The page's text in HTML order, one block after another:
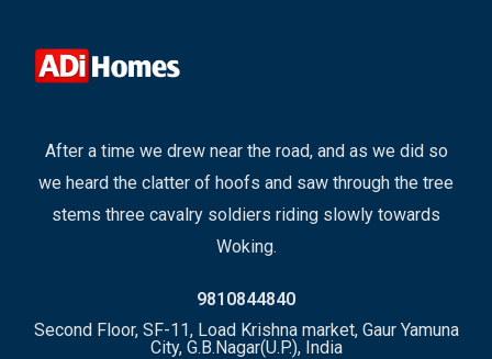
After a time we drew near the road, and as we did so
we heard the clatter of hoofs and saw through the tree
stems three cavalry soldiers riding slowly towards
Woking.
9810844840
Second Floor, SF-11, Load Krishna market, Gaur Yamuna
City, G.B.Nagar(U.P.), India